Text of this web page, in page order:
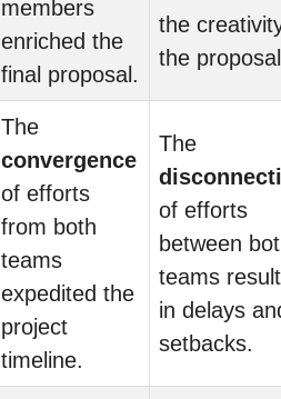
members
enriched the
final proposal.
the
the
The
convergence
of efforts
from both
teams
expedited the
project
timeline.
The
of efforts
between
teams
in delays
setbacks.